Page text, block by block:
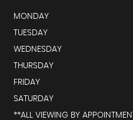
MONDAY
TUESDAY
WEDNESDAY
THURSDAY
FRIDAY
SATURDAY
**ALL VIEWING BY